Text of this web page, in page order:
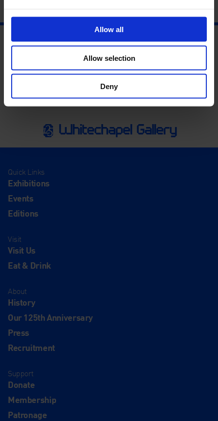
Allow all
Allow selection
Deny
Quick Links
Exhibitions
Events
Editions
Visit
Visit Us
Eat & Drink
About
History
Our 125th Anniversary
Press
Recruitment
Support
Donate
Membership
Patronage